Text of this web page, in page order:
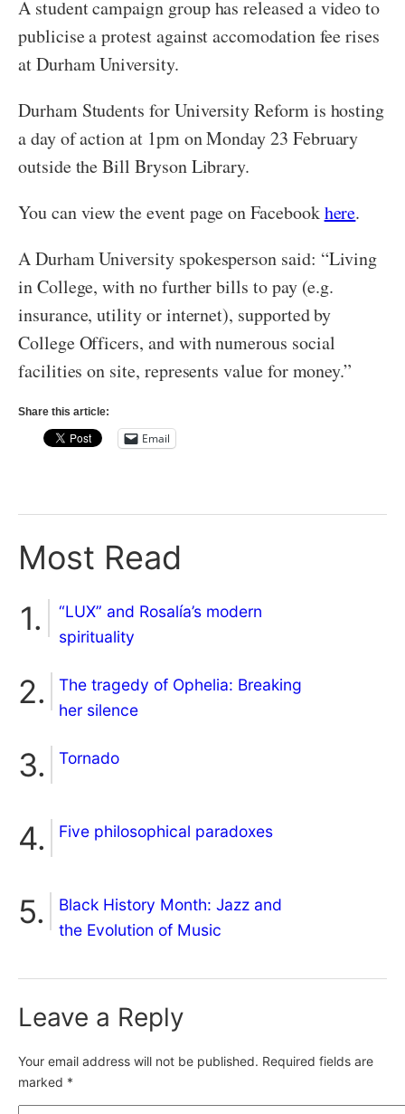
A student campaign group has released a video to
publicise a protest against accomodation fee rises
at Durham University.
Durham Students for University Reform is hosting
a day of action at 1pm on Monday 23 February
outside the Bill Bryson Library.
You can view the event page on Facebookhere.
A Durham University spokesperson said: “Living
in College, with no further bills to pay (e.g.
insurance, utility or internet), supported by
College Officers, and with numerous social
facilities on site, represents value for money.”
Share this article:
Email
Most Read
“LUX” and Rosalía’s modern
spirituality
The tragedy of Ophelia: Breaking
her silence
Tornado
Five philosophical paradoxes
Black History Month: Jazz and
the Evolution of Music
Leave a Reply
Your email address will not be published. Required fields are
marked *